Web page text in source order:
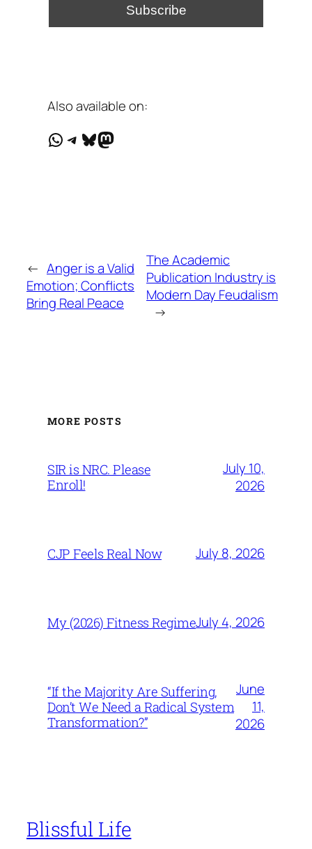
Also available on:
WhatsApp
Telegram
Bluesky
Mastodon
← Anger is a Valid
Emotion; Conflicts
Bring Real Peace
The Academic
Publication Industry is
Modern Day Feudalism
→
MORE POSTS
SIR is NRC. Please
Enroll!
July 10,
2026
CJP Feels Real Now July 8, 2026
My (2026) Fitness RegimeJuly 4, 2026
“If the Majority Are Suffering,
Don’t We Need a Radical System
Transformation?”
June
11,
2026
Blissful Life